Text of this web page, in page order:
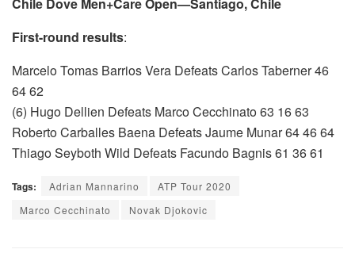
Chile Dove Men+Care Open—Santiago, Chile
First-round results:
Marcelo Tomas Barrios Vera Defeats Carlos Taberner 46
64 62
(6) Hugo Dellien Defeats Marco Cecchinato 63 16 63
Roberto Carballes Baena Defeats Jaume Munar 64 46 64
Thiago Seyboth Wild Defeats Facundo Bagnis 61 36 61
Tags: Adrian Mannarino
ATP Tour 2020
Marco Cecchinato
Novak Djokovic